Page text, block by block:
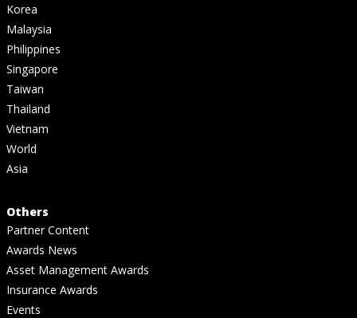
Korea
Malaysia
Philippines
Singapore
Taiwan
Thailand
Vietnam
World
Asia
Others
Partner Content
Awards News
Asset Management Awards
Insurance Awards
Events